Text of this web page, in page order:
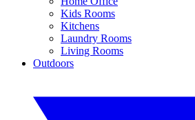
Kids Rooms
Kitchens
Laundry Rooms
Living Rooms
Outdoors